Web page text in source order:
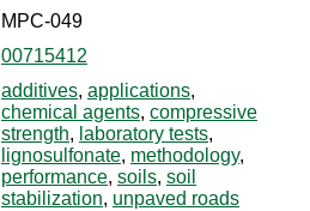
MPC-049
00715412
additives, applications,
chemical agents, compressive
strength, laboratory tests,
lignosulfonate, methodology,
performance, soils, soil
stabilization, unpaved roads